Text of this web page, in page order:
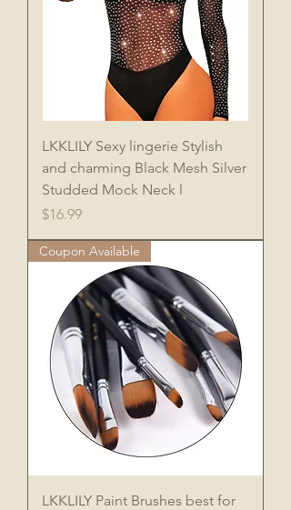
LKKLILY Sexy lingerie Stylish
and charming Black Mesh Silver
Studded Mock Neck l
Price
$16.99
Coupon Available
LKKLILY Paint Brushes best for